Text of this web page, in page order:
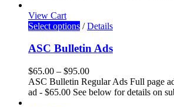
View Cart
Select options / Details
ASC Bulletin Ads
$65.00 – $95.00
ASC Bulletin Regular Ads Full page
ad - $65.00 See below for details on